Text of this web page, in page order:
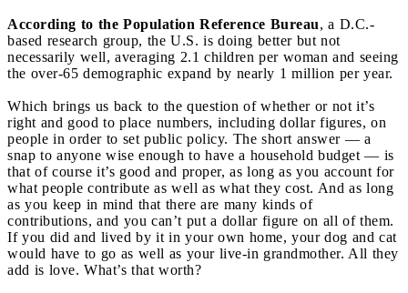
According to the Population Reference Bureau, a D.C.-
based research group, the U.S. is doing better but not
necessarily well, averaging 2.1 children per woman and seeing
the over-65 demographic expand by nearly 1 million per year.
Which brings us back to the question of whether or not it’s
right and good to place numbers, including dollar figures, on
people in order to set public policy. The short answer — a
snap to anyone wise enough to have a household budget — is
that of course it’s good and proper, as long as you account for
what people contribute as well as what they cost. And as long
as you keep in mind that there are many kinds of
contributions, and you can’t put a dollar figure on all of them.
If you did and lived by it in your own home, your dog and cat
would have to go as well as your live-in grandmother. All they
add is love. What’s that worth?